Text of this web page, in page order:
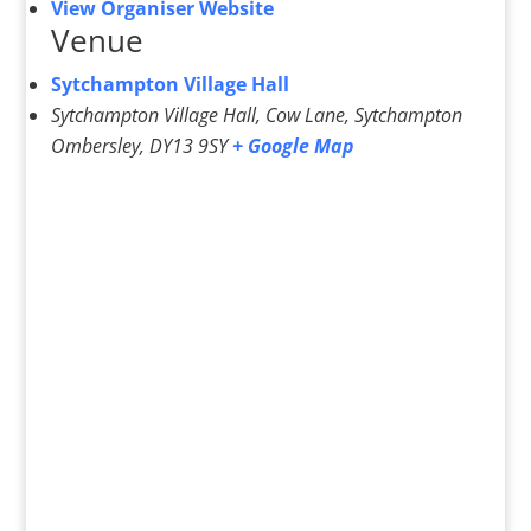
View Organiser Website
Venue
Sytchampton Village Hall
Sytchampton Village Hall, Cow Lane, Sytchampton
Ombersley, DY13 9SY + Google Map